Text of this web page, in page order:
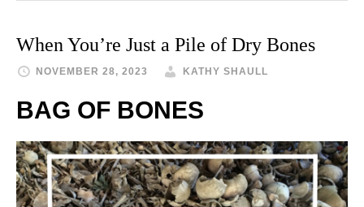
When You’re Just a Pile of Dry Bones
NOVEMBER 28, 2023 KATHY SHAULL
BAG OF BONES